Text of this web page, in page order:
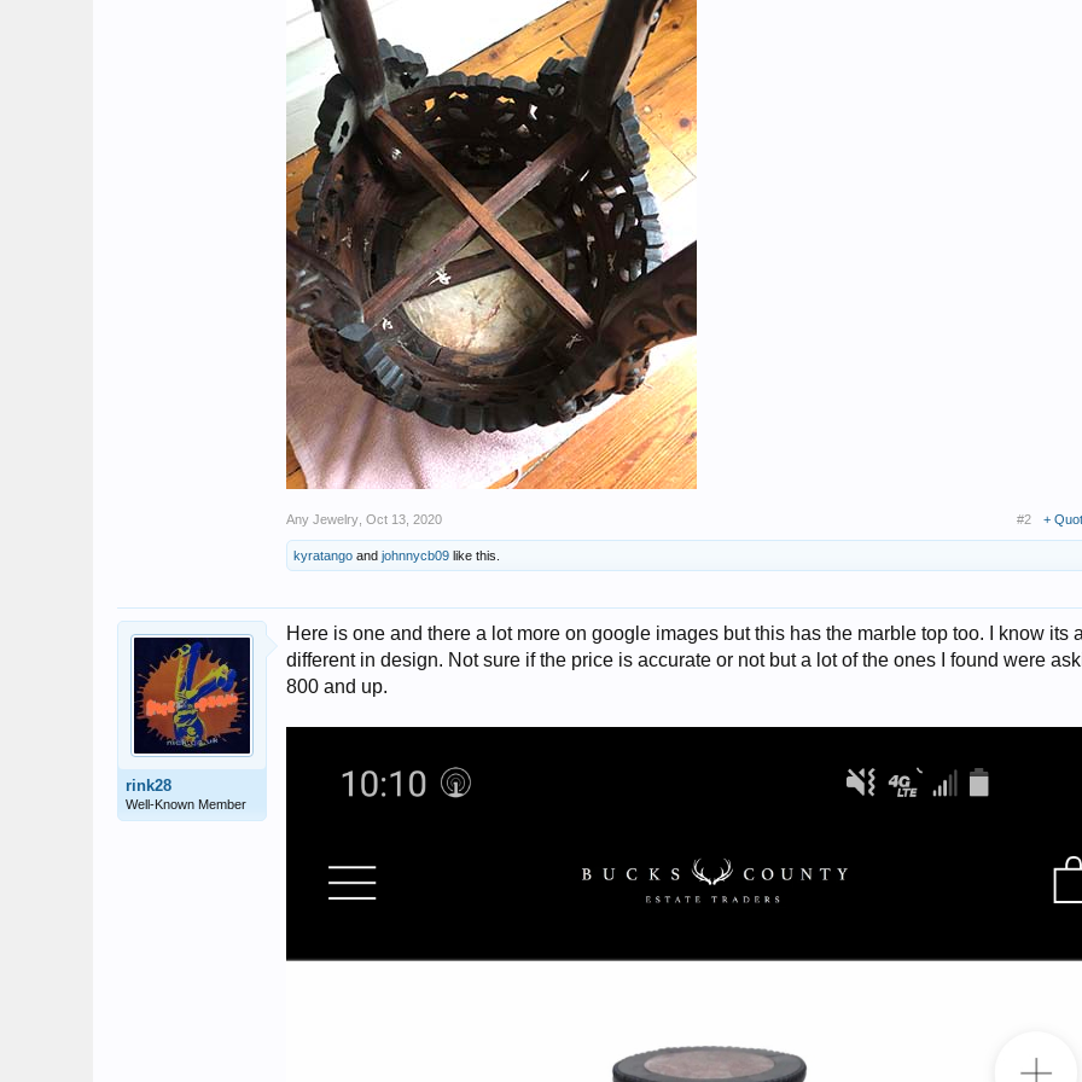
Any Jewelry Oct 13, 2020 #2 +
kyratango and johnnycb09 like this.
rink28
Well-Known Member
Here is one and there a lot more on google images but this has the marble top too. I know its
different in design. Not sure if the price is accurate or not but a lot of the ones I found were
800 and up.